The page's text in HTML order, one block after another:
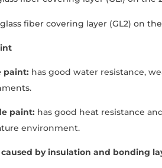
fiber covering layer (GL2) on
paint: has good water resistance,
paint: has good heat resistance
environment.
caused by insulation and bonding